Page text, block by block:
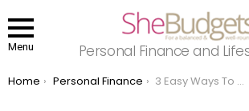
Menu Personal Finance and
You are here:
Home Personal Finance 3 Easy Ways To Make Money At Home